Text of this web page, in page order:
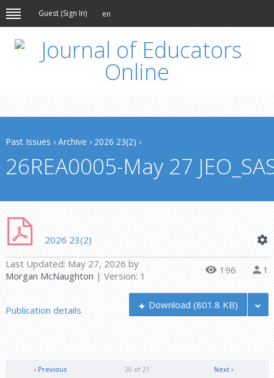
Guest (Sign In) en
Past Issues › Archive › 2026 23(2) ›
26REA0005-May 27
2026 23(2)
Last Updated: May 27, 2026 by
Morgan McNaughton | Version: 1 196 1
Publication details Download(801.8 KB)
Next ›
20 of 21
‹ Previous